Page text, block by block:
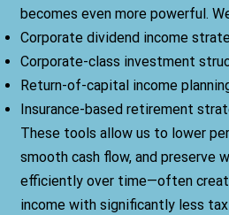
becomes even more powerful.
Corporate dividend income
Corporate-class investment
Return-of-capital income
Insurance-based retirement
These tools allow us to lower
smooth cash flow, and preserve
efficiently over time—often
income with significantly less tax